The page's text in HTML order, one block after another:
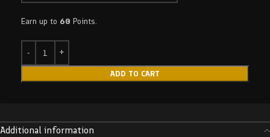
Earn up to 60 Points.
ADD TO CART
Additional information